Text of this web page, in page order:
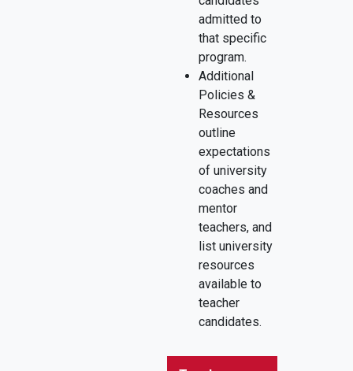
admitted to
that specific
program.
Additional
Policies &
Resources
outline
expectations
of university
coaches and
mentor
teachers, and
list university
resources
available to
teacher
candidates.